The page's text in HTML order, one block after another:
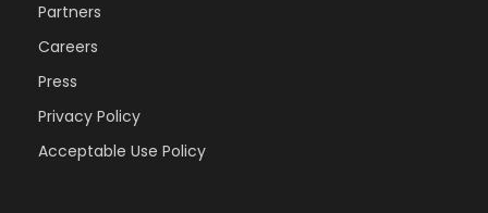
Partners
Careers
Press
Privacy Policy
Acceptable Use Policy